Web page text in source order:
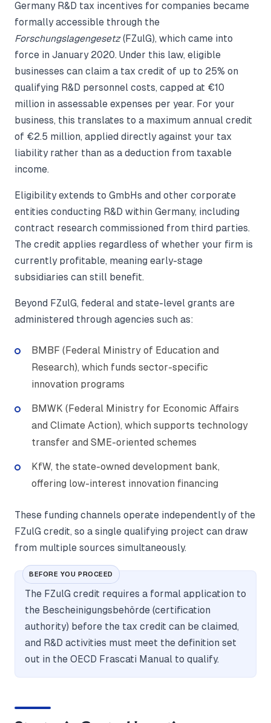
Germany R&D tax incentives for companies became
formally accessible through the
Forschungslagengesetz(FZulG), which came into
force in January 2020. Under this law, eligible
businesses can claim a tax credit of up to 25% on
qualifying R&D personnel costs, capped at €10
million in assessable expenses per year. For your
business, this translates to a maximum annual credit
of €2.5 million, applied directly against your tax
liability rather than as a deduction from taxable
income.
Eligibility extends to GmbHs and other corporate
entities conducting R&D within Germany, including
contract research commissioned from third parties.
The credit applies regardless of whether your firm is
currently profitable, meaning early-stage
subsidiaries can still benefit.
Beyond FZulG, federal and state-level grants are
administered through agencies such as:
BMBF (Federal Ministry of Education and
Research), which funds sector-specific
innovation programs
BMWK (Federal Ministry for Economic Affairs
and Climate Action), which supports technology
transfer and SME-oriented schemes
KfW, the state-owned development bank,
offering low-interest innovation financing
These funding channels operate independently of the
FZulG credit, so a single qualifying project can draw
from multiple sources simultaneously.
BEFORE YOU PROCEED
The FZulG credit requires a formal application to
the Bescheinigungsbehörde (certification
authority) before the tax credit can be claimed,
and R&D activities must meet the definition set
out in the OECD Frascati Manual to qualify.